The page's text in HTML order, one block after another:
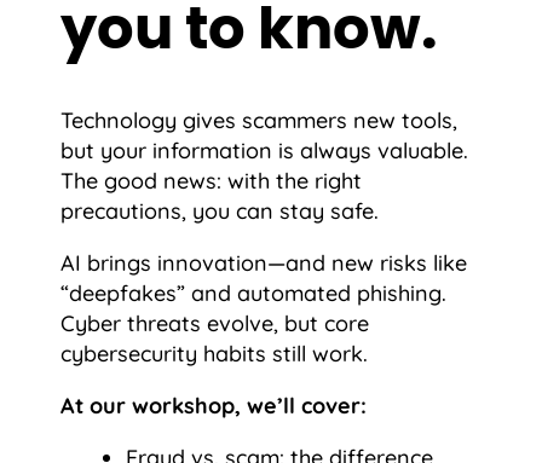
you to know.
Technology gives scammers new tools,
but your information is always valuable.
The good news: with the right
precautions, you can stay safe.
AI brings innovation—and new risks like
“deepfakes” and automated phishing.
Cyber threats evolve, but core
cybersecurity habits still work.
At our workshop, we’ll cover:
Fraud vs. scam: the difference